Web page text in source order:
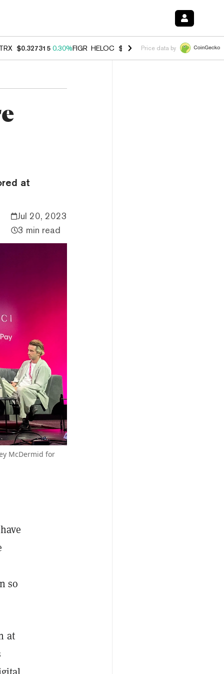
TRX $0.327315 0.30%FIGR_HELOC $1.007 -2.70%HYPE $54.32 -
Price data by
at
Jul 20, 2023
3 min read
McDermid for
so
at